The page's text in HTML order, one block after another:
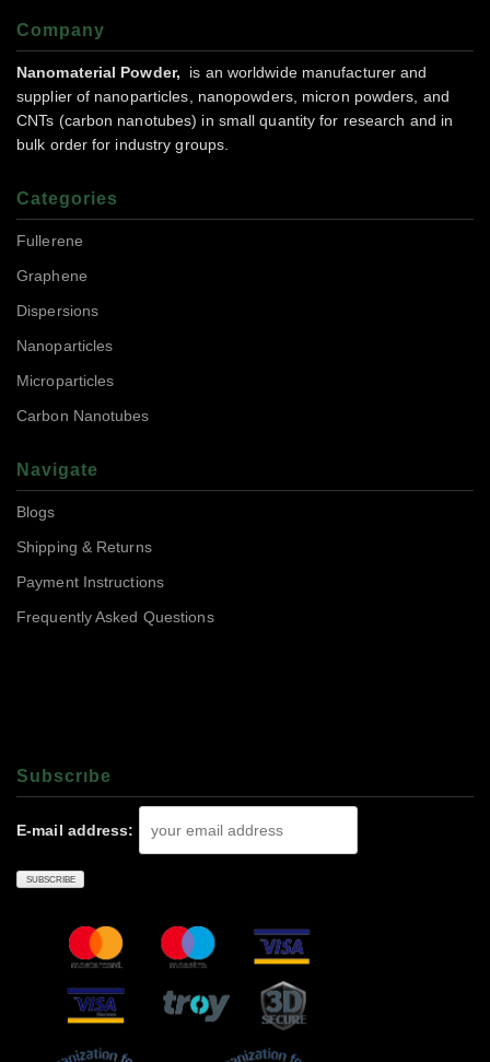
Company
Nanomaterial Powder,
is an worldwide manufacturer and
supplier of nanoparticles, nanopowders, micron powders, and
CNTs (carbon nanotubes) in small quantity for research and in
bulk order for industry groups.
Categories
Fullerene
Graphene
Dispersions
Nanoparticles
Microparticles
Carbon Nanotubes
Navigate
Blogs
Shipping & Returns
Payment Instructions
Frequently Asked Questions
Subscrıbe
E-mail address: